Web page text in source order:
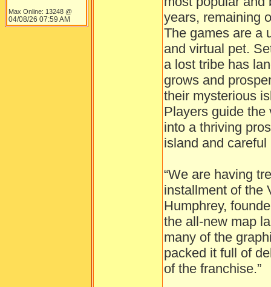
Max Online: 13248 @
04/08/26 07:59 AM
years, remaining
The games are a
and virtual pet.
a lost tribe has
grows and
their mysterious
Players guide the
into a thriving
island and
“We are having
installment of the
Humphrey,
the all-new map
many of the
packed it full of
of the franchise.”